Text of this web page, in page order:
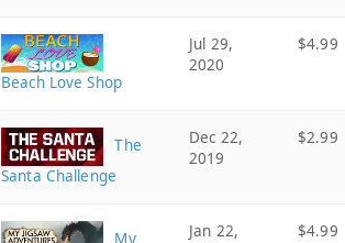
Beach Love Shop
Jul 29,
2020
$4.99
The
Santa Challenge
Dec 22,
2019
$2.99
My
Jan 22,
$4.99